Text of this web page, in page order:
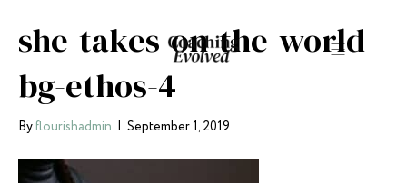
she-takes-on-the-world-
bg-ethos-4
Byflourishadmin | September 1, 2019